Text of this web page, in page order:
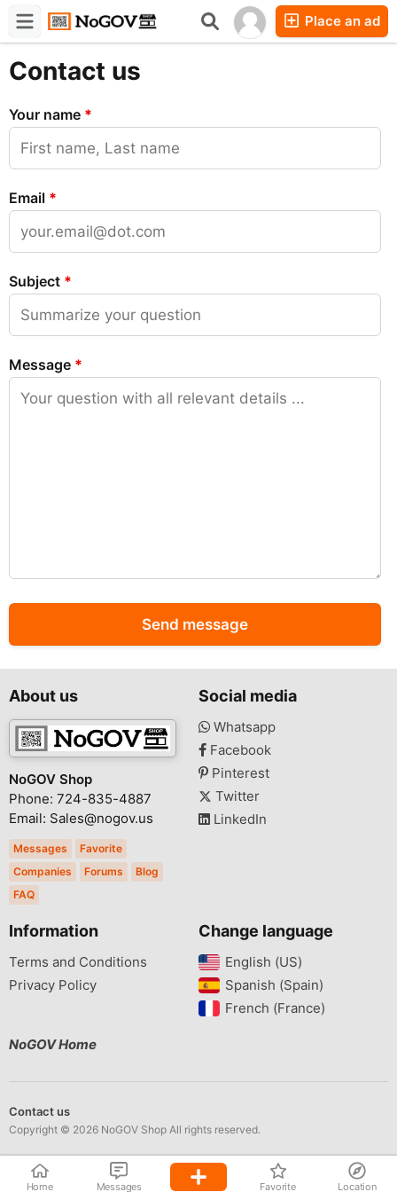
Place an ad
Contact us
Your name *
Email *
Subject *
Message *
Send message
About us
NoGOV Shop
Phone: 724-835-4887
Email: Sales@nogov.us
Messages
Favorite
Companies
Forums
Blog
FAQ
Social media
Whatsapp
Facebook
Pinterest
Twitter
LinkedIn
Information
Terms and Conditions
Privacy Policy
Change language
English (US)‎
Spanish (Spain)‎
French (France)‎
NoGOV Home
Contact us
Copyright © 2026 NoGOV Shop All rights reserved.
Home Messages Favorite Location